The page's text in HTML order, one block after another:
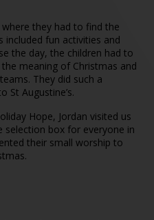
they had to find the
included fun activities and
the day, the children had to
meaning of Christmas and
They did such a
St Augustine’s.
Hope, Jordan visited us
selection box for everyone in
their small worship to